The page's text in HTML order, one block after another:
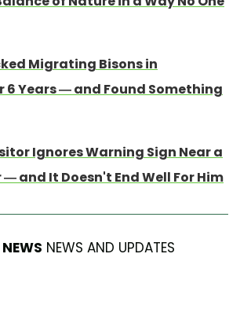
Migrating Bisons in
6 Years — and Found Something
Ignores Warning Sign Near a
— and It Doesn't End Well For Him
NEWS NEWS AND UPDATES